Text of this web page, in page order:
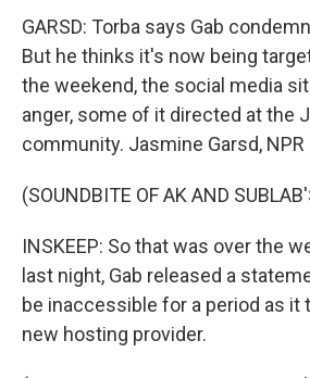
GARSD: Torba says Gab
But he thinks it's now being
the weekend, the social media
anger, some of it directed at the
community. Jasmine Garsd,
(SOUNDBITE OF AK AND
INSKEEP: So that was over the
last night, Gab released a
be inaccessible for a period as it
new hosting provider.